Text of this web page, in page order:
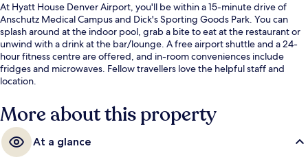
At Hyatt House Denver Airport, you'll be within a 15-minute drive of
Anschutz Medical Campus and Dick's Sporting Goods Park. You can
splash around at the indoor pool, grab a bite to eat at the restaurant or
unwind with a drink at the bar/lounge. A free airport shuttle and a 24-
hour fitness centre are offered, and in-room conveniences include
fridges and microwaves. Fellow travellers love the helpful staff and
location.
More about this property
At a glance